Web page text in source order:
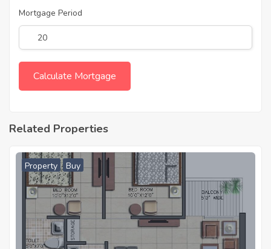
Mortgage Period
Related Properties
Property Buy